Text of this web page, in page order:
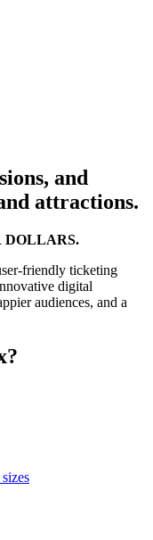
and
attractions.
DOLLARS.
friendly ticketing
digital
audiences, and a